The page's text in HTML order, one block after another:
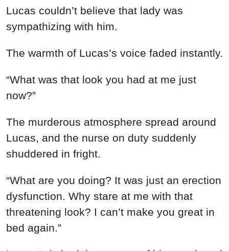
Lucas couldn’t believe that lady was
sympathizing with him.
The warmth of Lucas’s voice faded instantly.
“What was that look you had at me just
now?”
The murderous atmosphere spread around
Lucas, and the nurse on duty suddenly
shuddered in fright.
“What are you doing? It was just an erection
dysfunction. Why stare at me with that
threatening look? I can’t make you great in
bed again.”